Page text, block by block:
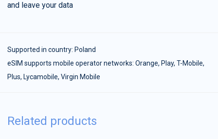
and leave your data
Supported in country: Poland
eSIM supports mobile operator networks: Orange, Play, T-Mobile,
Plus, Lycamobile, Virgin Mobile
Related products